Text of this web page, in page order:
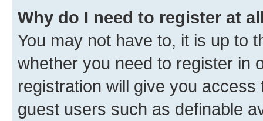
Why do I need to register at
You may not have to, it is up to
whether you need to register in
registration will give you
guest users such as definable